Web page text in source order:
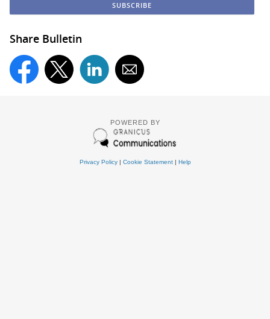
Share Bulletin
POWERED BY
Privacy Policy| Cookie Statement| Help